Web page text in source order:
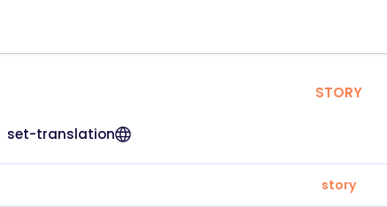
STORY
set-translation
story